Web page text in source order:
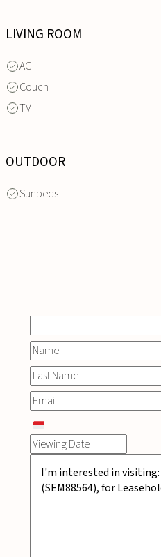
LIVING ROOM
AC
Couch
TV
OUTDOOR
Sunbeds